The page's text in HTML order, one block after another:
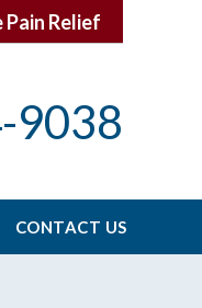
Relief
9038
CONTACT US